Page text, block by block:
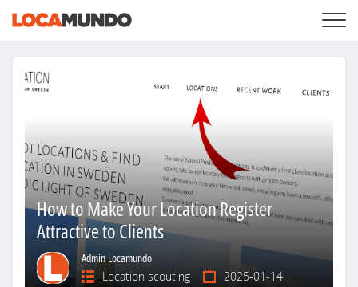
LOGIN
+
SERVICES
LIST YOUR PRIVATE PROPERY
SEARCH LOCATIONS
+
ABOUT US
How to Make Your Location Register
Attractive to Clients
Admin Locamundo
Location scouting
2025-01-14